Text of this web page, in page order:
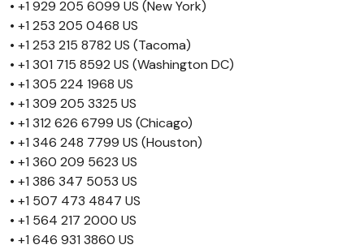
• +1 929 205 6099 US (New York)
• +1 253 205 0468 US
• +1 253 215 8782 US (Tacoma)
• +1 301 715 8592 US (Washington DC)
• +1 305 224 1968 US
• +1 309 205 3325 US
• +1 312 626 6799 US (Chicago)
• +1 346 248 7799 US (Houston)
• +1 360 209 5623 US
• +1 386 347 5053 US
• +1 507 473 4847 US
• +1 564 217 2000 US
• +1 646 931 3860 US